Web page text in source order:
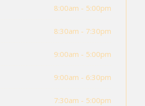
8:00am - 5:00pm
8:30am - 7:30pm
9:00am - 5:00pm
9:00am - 6:30pm
7:30am - 5:00pm